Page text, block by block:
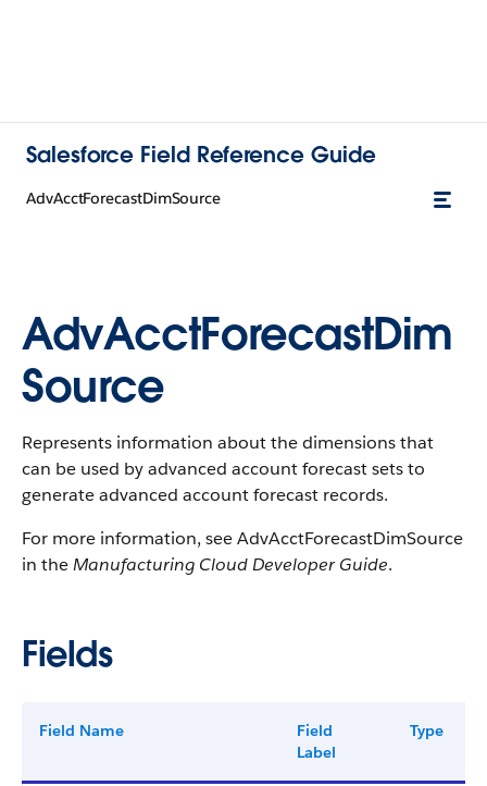
Salesforce Field Reference Guide
AdvAcctForecastDimSource
AdvAcctForecastDim
Source
Represents information about the dimensions that
can be used by advanced account forecast sets to
generate advanced account forecast records.
For more information, see AdvAcctForecastDimSource
in theManufacturing Cloud Developer Guide.
Fields
Field Name
Field
Label
Type